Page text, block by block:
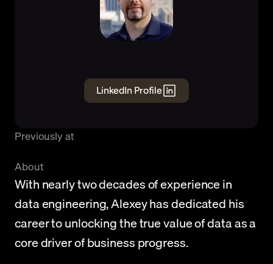
FoundingEngineerData
LinkedIn Profile
Previously at
About
With nearly two decades of experience in
data engineering, Alexey has dedicated his
career to unlocking the true value of data as a
core driver of business progress.